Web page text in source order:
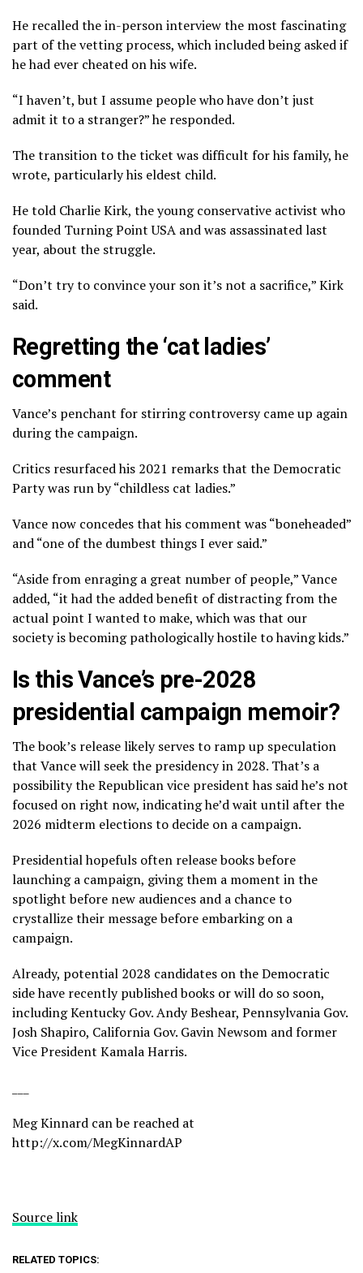
He recalled the in-person interview the most fascinating
part of the vetting process, which included being asked if
he had ever cheated on his wife.
“I haven’t, but I assume people who have don’t just
admit it to a stranger?” he responded.
The transition to the ticket was difficult for his family, he
wrote, particularly his eldest child.
He told Charlie Kirk, the young conservative activist who
founded Turning Point USA and was assassinated last
year, about the struggle.
“Don’t try to convince your son it’s not a sacrifice,” Kirk
said.
Regretting the ‘cat ladies’
comment
Vance’s penchant for stirring controversy came up again
during the campaign.
Critics resurfaced his 2021 remarksthat the Democratic
Party was run by “childless cat ladies.”
Vance now concedes that his comment was “boneheaded”
and “one of the dumbest things I ever said.”
“Aside from enraging a great number of people,” Vance
added, “it had the added benefit of distracting from the
actual point I wanted to make, which was that our
society is becoming pathologically hostile to having kids.”
Is this Vance’s pre-2028
presidential campaign memoir?
The book’s release likely serves to ramp up speculation
that Vance will seek the presidencyin 2028. That’s a
possibility the Republican vice president has said he’s not
focused on right now, indicating he’d wait until after the
2026 midterm elections to decide on a campaign.
Presidential hopefuls often release books before
launching a campaign, giving them a moment in the
spotlight before new audiences and a chance to
crystallize their message before embarking on a
campaign.
Already, potential 2028 candidates on the Democratic
side have recently published books or will do so soon,
including Kentucky Gov. Andy Beshear, Pennsylvania Gov.
Josh Shapiro, California Gov. Gavin Newsom and former
Vice President Kamala Harris.
Meg Kinnard can be reached at
http://x.com/MegKinnardAP
Source link
RELATED TOPICS: